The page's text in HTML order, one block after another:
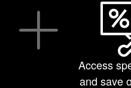
Access
and save